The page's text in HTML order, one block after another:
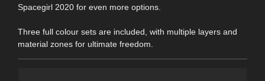
Spacegirl 2020 for even more options.
Three full colour sets are included, with multiple layers and
material zones for ultimate freedom.